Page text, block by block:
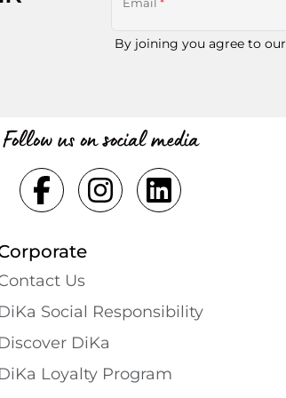
Email *
By joining you agree to our
Follow us on social media
Us
DiKa Social Responsibility
Discover DiKa
DiKa Loyalty Program